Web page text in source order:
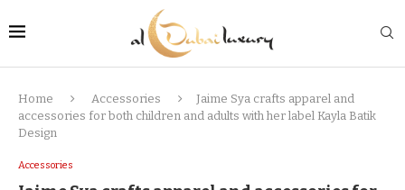
Home Accessories
Jaime Sya crafts apparel and
accessories for both children and adults with her label Kayla Batik
Design
Accessories